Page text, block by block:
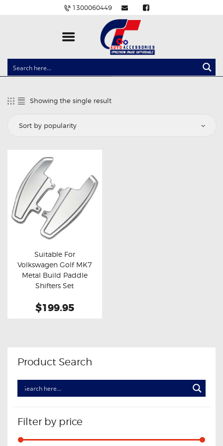
1300060449
CLOCK SPRINGS
BALLAST AND MODULE
BRAKE PADS
EV CHARGERS
CARLINKIT
POWER WINDOW SWITCHES
WIRING ACCESSORIES
THROTTLE CONTROLLERS
OXYGEN SENSORS
ELECTRIC TAILGATE GAS STRUTS
OTHERS
REVIEWS
Showing the single result
Buy now Details
Suitable For
Volkswagen Golf MK7
Metal Build Paddle
Shifters Set
$199.95
Product Search
Filter by price